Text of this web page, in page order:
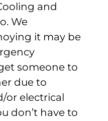
and
We
it may be
someone to
due to
or electrical
don’t have to